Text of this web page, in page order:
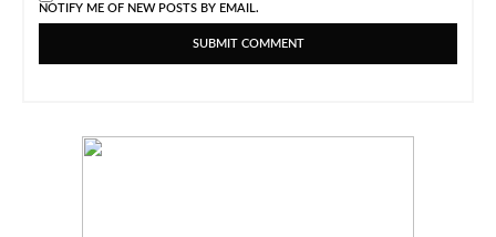
NOTIFY ME OF NEW POSTS BY EMAIL.